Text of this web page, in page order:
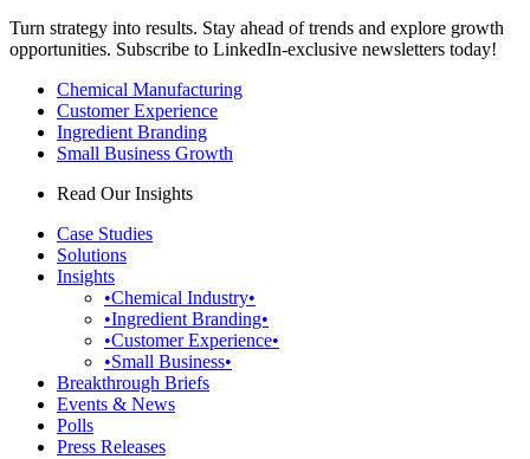
Turn strategy into results. Stay ahead of trends and explore growth
opportunities. Subscribe to LinkedIn-exclusive newsletters today!
Chemical Manufacturing
Customer Experience
Ingredient Branding
Small Business Growth
Read Our Insights
Case Studies
Solutions
Insights
•Chemical Industry•
•Ingredient Branding•
•Customer Experience•
•Small Business•
Breakthrough Briefs
Events & News
Polls
Press Releases